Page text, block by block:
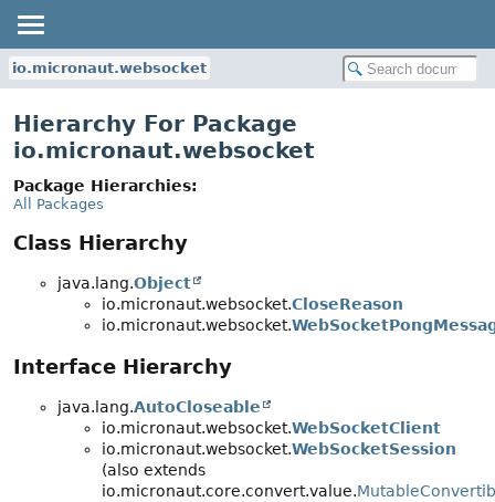
io.micronaut.websocket
Hierarchy For Package
io.micronaut.websocket
Package Hierarchies:
All Packages
Class Hierarchy
java.lang.Object
io.micronaut.websocket.CloseReason
io.micronaut.websocket.
Interface Hierarchy
java.lang.AutoCloseable
io.micronaut.websocket.WebSocketClient
io.micronaut.websocket.WebSocketSession
(also extends
io.micronaut.core.convert.value.